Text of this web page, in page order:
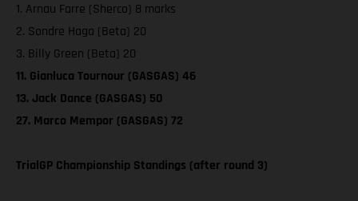
1. Arnau Farre (Sherco) 8 marks
2. Sondre Haga (Beta) 20
3. Billy Green (Beta) 20
11. Gianluca Tournour (GASGAS) 46
13. Jack Dance (GASGAS) 50
27. Marco Mempor (GASGAS) 72
TrialGP Championship Standings (after round 3)